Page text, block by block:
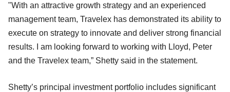
"With an attractive growth strategy and an experienced
management team, Travelex has demonstrated its ability to
execute on strategy to innovate and deliver strong financial
results. I am looking forward to working with Lloyd, Peter
and the Travelex team,” Shetty said in the statement.
Shetty’s principal investment portfolio includes significant